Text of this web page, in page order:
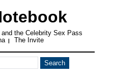
the Celebrity Sex Pass
| The Invite